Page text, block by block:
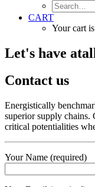
CART
Your cart
Let's have a
Contact us
Energistically
superior supply chains.
critical potentialities
Your Name (required)